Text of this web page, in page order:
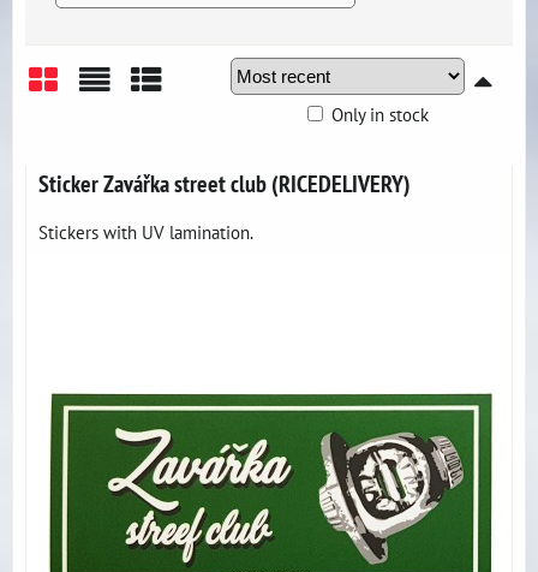
Only in stock
Sticker Zavářka street club (RICEDELIVERY)
Stickers with UV lamination.